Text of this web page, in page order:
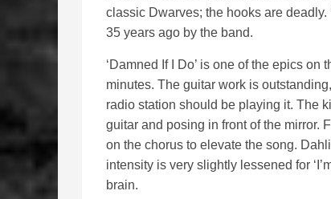
classic Dwarves; the hooks are deadly.
35 years ago by the band.
‘Damned If I Do’ is one of the epics
minutes. The guitar work is
radio station should be playing it. The
guitar and posing in front of the mirror.
on the chorus to elevate the song.
intensity is very slightly lessened for
brain.